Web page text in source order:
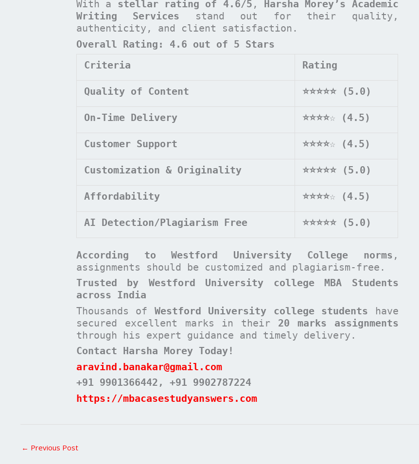
With a stellar rating of 4.6/5 , Harsha Morey’s Academic
Writing Services stand out for their quality,
authenticity, and client satisfaction.
Overall Rating: 4.6 out of 5 Stars
Criteria
Rating
Quality of Content ⭐⭐⭐⭐⭐ (5.0)
On-Time Delivery ⭐⭐⭐⭐☆ (4.5)
Customer Support ⭐⭐⭐⭐☆ (4.5)
Customization & Originality ⭐⭐⭐⭐⭐ (5.0)
Affordability ⭐⭐⭐⭐☆ (4.5)
AI Detection/Plagiarism Free ⭐⭐⭐⭐⭐ (5.0)
According toWestford University College norms ,
assignments should be customized and plagiarism-free.
Trusted by Westford University college MBA Students
across India
Thousands of Westford University college students have
secured excellent marks in their 20 marks assignments
through his expert guidance and timely delivery.
Contact Harsha Morey Today!
aravind.banakar@gmail.com
+91 9901366442 , +91 9902787224
https://mbacasestudyanswers.com
← Previous Post